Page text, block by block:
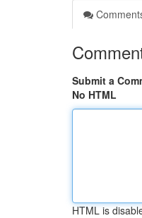
Submit a
No HTML
HTML is